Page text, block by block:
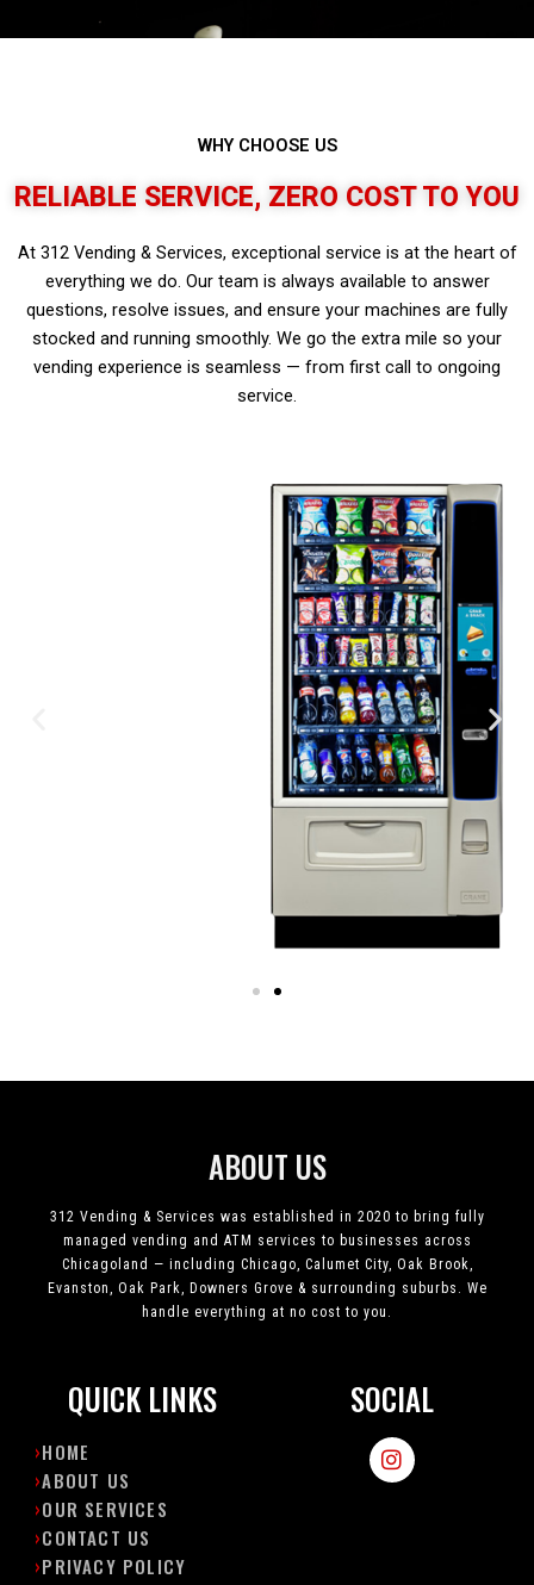
WHY CHOOSE US
RELIABLE SERVICE, ZERO COST TO YOU
At 312 Vending & Services, exceptional service is at the heart of
everything we do. Our team is always available to answer
questions, resolve issues, and ensure your machines are fully
stocked and running smoothly. We go the extra mile so your
vending experience is seamless — from first call to ongoing
service.
ABOUT US
312 Vending & Services was established in 2020 to bring fully
managed vending and ATM services to businesses across
Chicagoland — including Chicago, Calumet City, Oak Brook,
Evanston, Oak Park, Downers Grove & surrounding suburbs. We
handle everything at no cost to you.
QUICK LINKS
HOME
ABOUT US
OUR SERVICES
CONTACT US
PRIVACY POLICY
SOCIAL
I
n